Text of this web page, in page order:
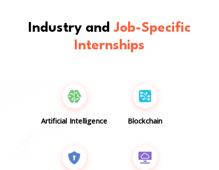
Industry andJob-Specific
Internships
Artificial Intelligence Blockchain